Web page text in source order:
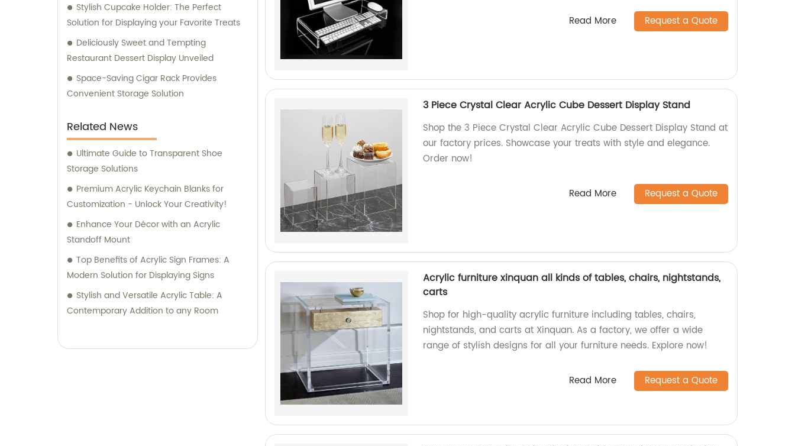
Stylish Cupcake Holder: The Perfect
Solution for Displaying your Favorite Treats
Deliciously Sweet and Tempting
Restaurant Dessert Display Unveiled
Space-Saving Cigar Rack Provides
Convenient Storage Solution
Related News
Ultimate Guide to Transparent Shoe
Storage Solutions
Premium Acrylic Keychain Blanks for
Customization - Unlock Your Creativity!
Enhance Your Décor with an Acrylic
Standoff Mount
Top Benefits of Acrylic Sign Frames: A
Modern Solution for Displaying Signs
Stylish and Versatile Acrylic Table: A
Contemporary Addition to any Room
Read More Request a Quote
3 Piece Crystal Clear Acrylic Cube Dessert Display Stand
Shop the 3 Piece Crystal Clear Acrylic Cube Dessert Display Stand at
our factory prices. Showcase your treats with style and elegance.
Order now!
Read More Request a Quote
Acrylic furniture xinquan all kinds of tables, chairs, nightstands,
carts
Shop for high-quality acrylic furniture including tables, chairs,
nightstands, and carts at Xinquan. As a factory, we offer a wide
range of stylish designs for all your furniture needs. Explore now!
Read More Request a Quote